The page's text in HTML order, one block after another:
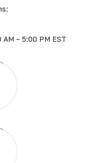
– 5:00 PM EST